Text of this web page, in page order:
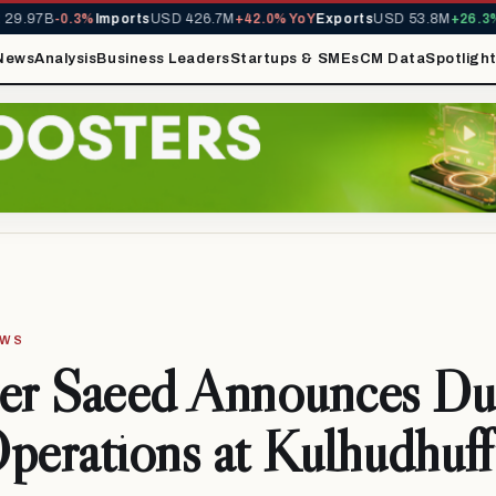
-0.3%ImportsUSD 426.7M+42.0% YoYExportsUSD 53.8M+26.3%
AnalysisBusiness LeadersStartups & SMEsCM DataSpotlight
Saeed Announces
at